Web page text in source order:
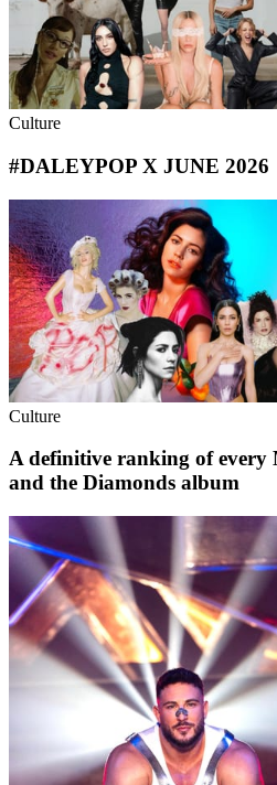
Culture
#DALEYPOP X JUNE 2026
Culture
A definitive ranking of
and the Diamonds album